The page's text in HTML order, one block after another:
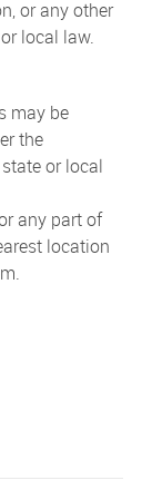
or any other
local law.
may be
the
or local
any part of
location